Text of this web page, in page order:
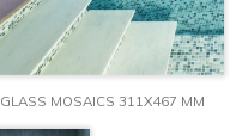
GLASS MOSAICS 311X467 MM